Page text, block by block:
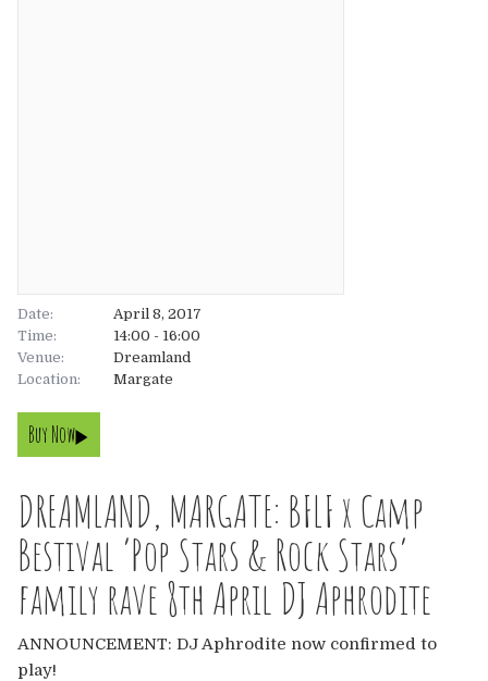
USA & Canada
News
Contact
UK
Australia
USA & Canada
Sponsorship Opportunities
Date:
April 8, 2017
Time:
14:00 - 16:00
Venue:
Dreamland
Location:
Margate
Buy Now
DREAMLAND, MARGATE: BFLF x Camp
Bestival ‘Pop Stars & Rock Stars’
family rave 8th April DJ Aphrodite
ANNOUNCEMENT: DJ Aphrodite now confirmed to
play!